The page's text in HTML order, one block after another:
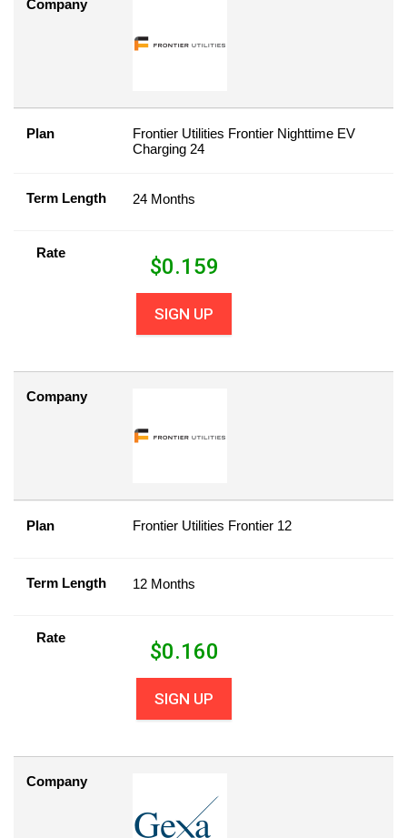
Company
Plan
Frontier Utilities Frontier Nighttime EV
Charging 24
Term Length 24 Months
Rate
$0.159
SIGN UP
Company
Plan Frontier Utilities Frontier 12
Term Length 12 Months
Rate
$0.160
SIGN UP
Company